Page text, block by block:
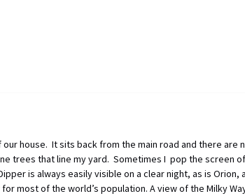
house. It sits back from the main road and there
trees that line my yard. Sometimes I pop the screen
is always easily visible on a clear night, as is
most of the world’s population. A view of the Milky